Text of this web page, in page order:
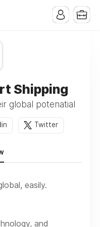
Shipping
global potenatial
Twitter
easily.
and